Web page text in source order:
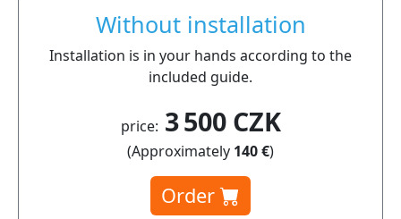
Without installation
Installation is in your hands according to the
included guide.
price: 3 500 CZK
(Approximately 140 €)
Order